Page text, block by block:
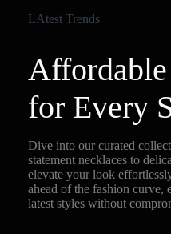
LAtest Trends
for Every
Dive into our curated
statement necklaces to
elevate your look
ahead of the fashion curve,
latest styles without